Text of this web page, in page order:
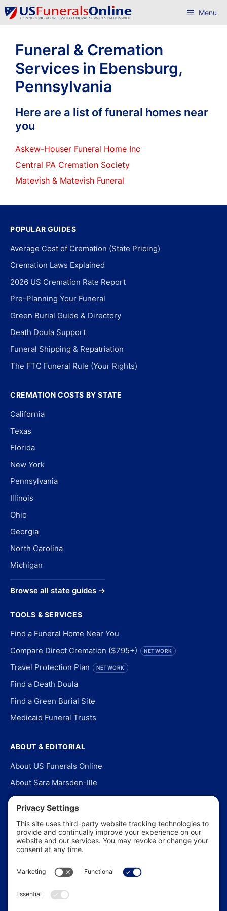
Skip
to
Menu
Funeral & Cremation
Services in Ebensburg,
Pennsylvania
Here are a list of funeral homes near
you
Askew-Houser Funeral Home Inc
Central PA Cremation Society
Matevish & Matevish Funeral
POPULAR GUIDES
Average Cost of Cremation (State Pricing)
Cremation Laws Explained
2026 US Cremation Rate Report
Pre-Planning Your Funeral
Green Burial Guide & Directory
Death Doula Support
Funeral Shipping & Repatriation
The FTC Funeral Rule (Your Rights)
CREMATION COSTS BY STATE
California
Texas
Florida
New York
Pennsylvania
Illinois
Ohio
Georgia
North Carolina
Michigan
Browse all state guides →
TOOLS & SERVICES
Find a Funeral Home Near You
Compare Direct Cremation ($795+)
NETWORK
Travel Protection Plan NETWORK
Find a Death Doula
Find a Green Burial Site
Medicaid Funeral Trusts
ABOUT & EDITORIAL
About US Funerals Online
About Sara Marsden-Ille
Editorial Policy
Our Story
Contact Us
In the News